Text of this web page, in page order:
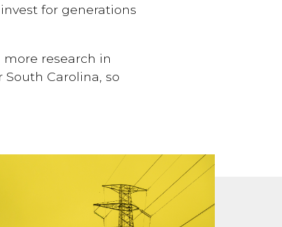
for generations
research in
Carolina, so